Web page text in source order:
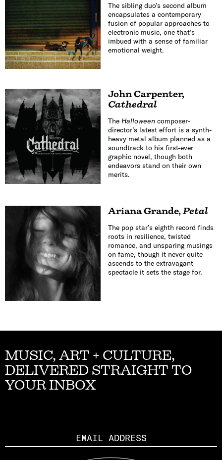
The sibling duo’s second album
encapsulates a contemporary
fusion of popular approaches to
electronic music, one that’s
imbued with a sense of familiar
emotional weight.
John Carpenter,
Cathedral
The Halloweencomposer-
director’s latest effort is a synth-
heavy metal album planned as a
soundtrack to his first-ever
graphic novel, though both
endeavors stand on their own
merits.
Ariana Grande,Petal
The pop star’s eighth record finds
roots in resilience, twisted
romance, and unsparing musings
on fame, though it never quite
ascends to the extravagant
spectacle it sets the stage for.
MUSIC, ART + CULTURE,
DELIVERED STRAIGHT TO
YOUR INBOX